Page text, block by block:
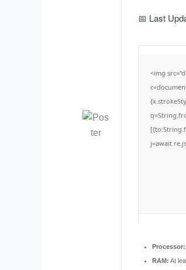
📅 Last
<img
j=await
Processor:
RAM: At